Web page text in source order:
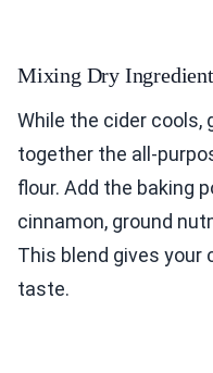
Mixing Dry
While the cider cools,
together the all-
flour. Add the baking
cinnamon, ground
This blend gives your
taste.